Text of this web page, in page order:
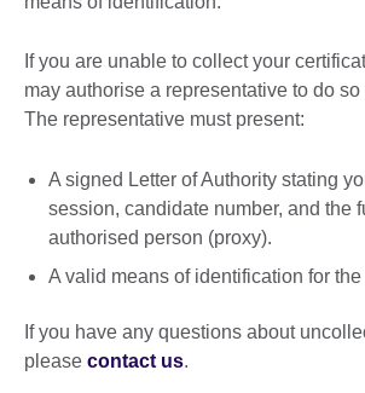
If you are unable to collect your
may authorise a representative to do
The representative must present:
A signed Letter of Authority stating
session, candidate number, and the
authorised person (proxy).
A valid means of identification for the
If you have any questions about
please contact us.